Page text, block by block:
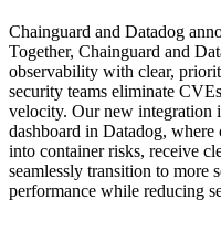
Chainguard and Datadog
Together, Chainguard and
observability with clear,
security teams eliminate
velocity. Our new integration
dashboard in Datadog, where
into container risks, receive
seamlessly transition to
performance while reducing